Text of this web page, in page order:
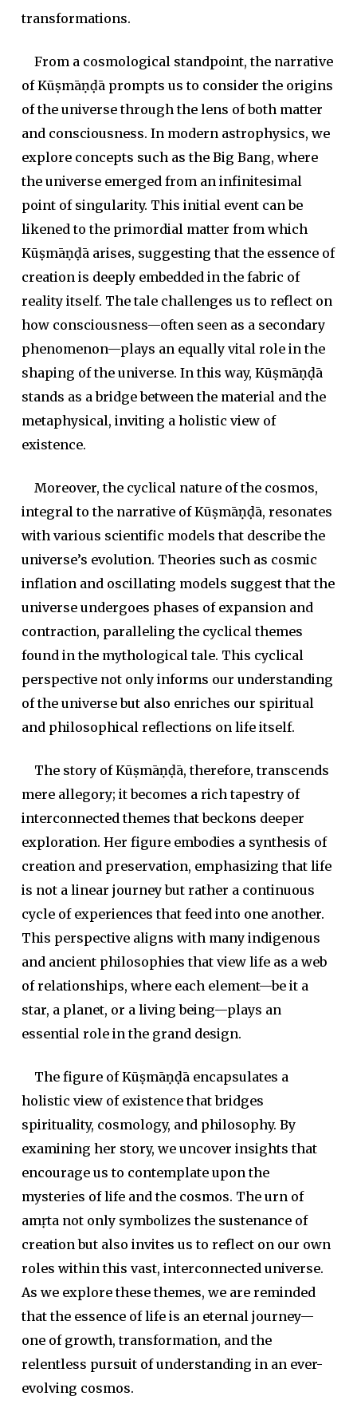
transformations.
From a cosmological standpoint, the narrative
of Kūṣmāṇḍā prompts us to consider the origins
of the universe through the lens of both matter
and consciousness. In modern astrophysics, we
explore concepts such as the Big Bang, where
the universe emerged from an infinitesimal
point of singularity. This initial event can be
likened to the primordial matter from which
Kūṣmāṇḍā arises, suggesting that the essence of
creation is deeply embedded in the fabric of
reality itself. The tale challenges us to reflect on
how consciousness—often seen as a secondary
phenomenon—plays an equally vital role in the
shaping of the universe. In this way, Kūṣmāṇḍā
stands as a bridge between the material and the
metaphysical, inviting a holistic view of
existence.
Moreover, the cyclical nature of the cosmos,
integral to the narrative of Kūṣmāṇḍā, resonates
with various scientific models that describe the
universe’s evolution. Theories such as cosmic
inflation and oscillating models suggest that the
universe undergoes phases of expansion and
contraction, paralleling the cyclical themes
found in the mythological tale. This cyclical
perspective not only informs our understanding
of the universe but also enriches our spiritual
and philosophical reflections on life itself.
The story of Kūṣmāṇḍā, therefore, transcends
mere allegory; it becomes a rich tapestry of
interconnected themes that beckons deeper
exploration. Her figure embodies a synthesis of
creation and preservation, emphasizing that life
is not a linear journey but rather a continuous
cycle of experiences that feed into one another.
This perspective aligns with many indigenous
and ancient philosophies that view life as a web
of relationships, where each element—be it a
star, a planet, or a living being—plays an
essential role in the grand design.
The figure of Kūṣmāṇḍā encapsulates a
holistic view of existence that bridges
spirituality, cosmology, and philosophy. By
examining her story, we uncover insights that
encourage us to contemplate upon the
mysteries of life and the cosmos. The urn of
amṛtanot only symbolizes the sustenance of
creation but also invites us to reflect on our own
roles within this vast, interconnected universe.
As we explore these themes, we are reminded
that the essence of life is an eternal journey—
one of growth, transformation, and the
relentless pursuit of understanding in an ever-
evolving cosmos.